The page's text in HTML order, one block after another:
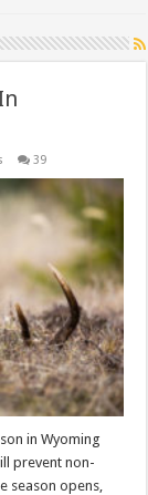
39
in Wyoming
prevent non-
season opens,